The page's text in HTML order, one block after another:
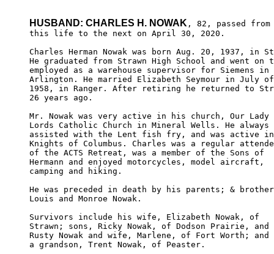
HUSBAND: CHARLES H. NOWAK , 82, passed from
this life to the next on April 30, 2020.
Charles Herman Nowak was born Aug. 20, 1937, in
He graduated from Strawn High School and went on
employed as a warehouse supervisor for Siemens in
Arlington. He married Elizabeth Seymour in July
1958, in Ranger. After retiring he returned to
26 years ago.
Mr. Nowak was very active in his church, Our Lady
Lords Catholic Church in Mineral Wells. He always
assisted with the Lent fish fry, and was active
Knights of Columbus. Charles was a regular
of the ACTS Retreat, was a member of the Sons of
Hermann and enjoyed motorcycles, model aircraft,
camping and hiking.
He was preceded in death by his parents; &
Louis and Monroe Nowak.
Survivors include his wife, Elizabeth Nowak, of
Strawn; sons, Ricky Nowak, of Dodson Prairie, and
Rusty Nowak and wife, Marlene, of Fort Worth; and
a grandson, Trent Nowak, of Peaster.